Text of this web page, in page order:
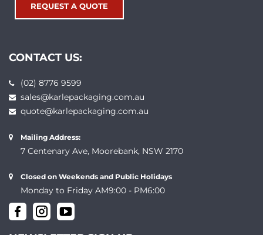
REQUEST A QUOTE
CONTACT US:
(02) 8776 9599
sales@karlepackaging.com.au
quote@karlepackaging.com.au
Mailing Address:
7 Centenary Ave, Moorebank, NSW 2170
Closed on Weekends and Public Holidays
Monday to Friday AM9:00 - PM6:00